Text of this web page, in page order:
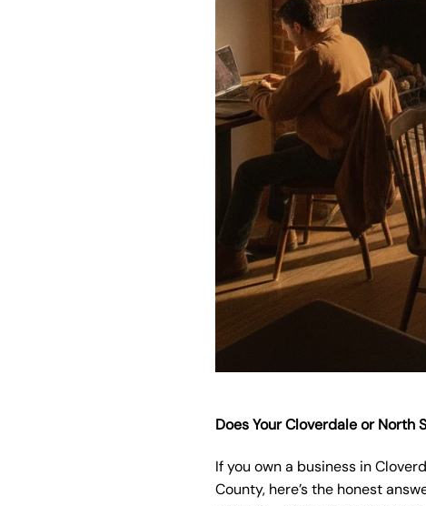
Does Your Cloverdale or North
If you own a business in
County, here’s the honest